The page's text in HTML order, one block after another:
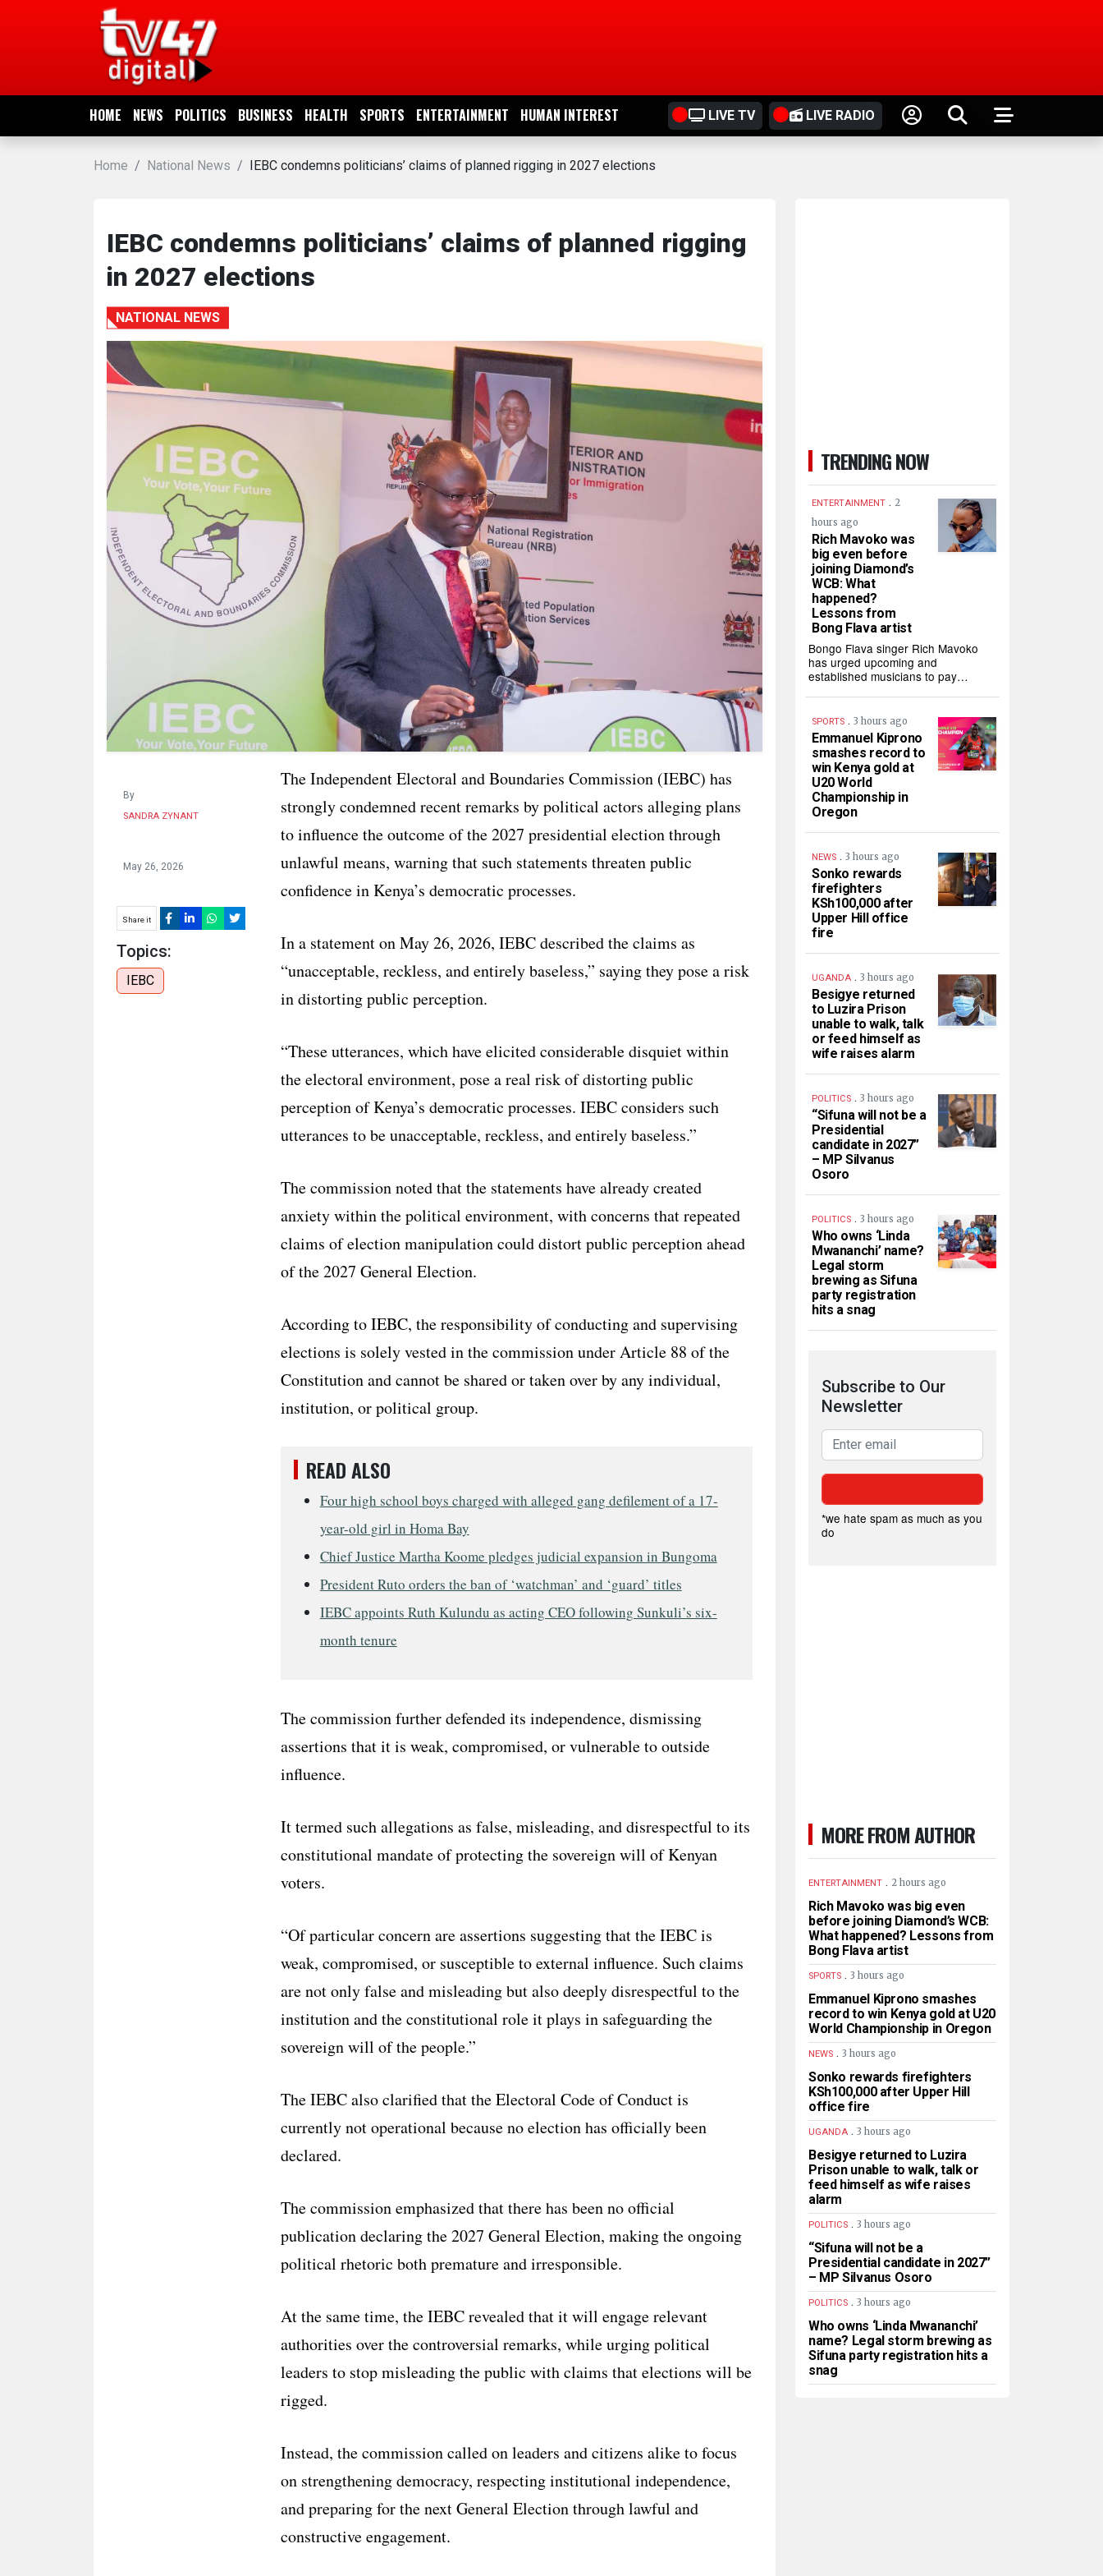
HOME NEWS POLITICS BUSINESS HEALTH SPORTS ENTERTAINMENT HUMAN INTEREST LIVE TV LIVE RADIO
NEWS
POLITICS
ENTERTAINMENT
Home National News IEBC condemns politicians’ claims of planned rigging in 2027 elections
IEBC condemns politicians’ claims of planned rigging
in 2027 elections
NATIONAL NEWS
By
SANDRA ZYNANT
May 26, 2026
Share it
Topics:
IEBC
The Independent Electoral and Boundaries Commission (IEBC) has
strongly condemned recent remarks by political actors alleging plans
to influence the outcome of the 2027 presidential election through
unlawful means, warning that such statements threaten public
confidence in Kenya’s democratic processes.
In a statement on May 26, 2026, IEBC described the claims as
“unacceptable, reckless, and entirely baseless,” saying they pose a risk
in distorting public perception.
“These utterances, which have elicited considerable disquiet within
the electoral environment, pose a real risk of distorting public
perception of Kenya’s democratic processes. IEBC considers such
utterances to be unacceptable, reckless, and entirely baseless.”
The commission noted that the statements have already created
anxiety within the political environment, with concerns that repeated
claims of election manipulation could distort public perception ahead
of the 2027 General Election.
According to IEBC, the responsibility of conducting and supervising
elections is solely vested in the commission under Article 88 of the
Constitution and cannot be shared or taken over by any individual,
institution, or political group.
READ ALSO
Four high school boys charged with alleged gang defilement of a 17-
year-old girl in Homa Bay
Chief Justice Martha Koome pledges judicial expansion in Bungoma
President Ruto orders the ban of ‘watchman’ and ‘guard’ titles
IEBC appoints Ruth Kulundu as acting CEO following Sunkuli’s six-
month tenure
The commission further defended its independence, dismissing
assertions that it is weak, compromised, or vulnerable to outside
influence.
It termed such allegations as false, misleading, and disrespectful to its
constitutional mandate of protecting the sovereign will of Kenyan
voters.
“Of particular concern are assertions suggesting that the IEBC is
weak, compromised, or susceptible to external influence. Such claims
are not only false and misleading but also deeply disrespectful to the
institution and the constitutional role it plays in safeguarding the
sovereign will of the people.”
The IEBC also clarified that the Electoral Code of Conduct is
currently not operational because no election has officially been
declared.
The commission emphasized that there has been no official
publication declaring the 2027 General Election, making the ongoing
political rhetoric both premature and irresponsible.
At the same time, the IEBC revealed that it will engage relevant
authorities over the controversial remarks, while urging political
leaders to stop misleading the public with claims that elections will be
rigged.
Instead, the commission called on leaders and citizens alike to focus
on strengthening democracy, respecting institutional independence,
and preparing for the next General Election through lawful and
constructive engagement.
TRENDING NOW
ENTERTAINMENT . 2
hours ago
Rich Mavoko was
big even before
joining Diamond’s
WCB: What
happened?
Lessons from
Bong Flava artist
Bongo Flava singer Rich Mavoko
has urged upcoming and
established musicians to pay…
SPORTS . 3 hours ago
Emmanuel Kiprono
smashes record to
win Kenya gold at
U20 World
Championship in
Oregon
NEWS . 3 hours ago
Sonko rewards
firefighters
KSh100,000 after
Upper Hill office
fire
UGANDA . 3 hours ago
Besigye returned
to Luzira Prison
unable to walk, talk
or feed himself as
wife raises alarm
POLITICS . 3 hours ago
“Sifuna will not be a
Presidential
candidate in 2027”
– MP Silvanus
Osoro
POLITICS . 3 hours ago
Who owns ‘Linda
Mwananchi’ name?
Legal storm
brewing as Sifuna
party registration
hits a snag
Subscribe to Our
Newsletter
*we hate spam as much as you
do
MORE FROM AUTHOR
ENTERTAINMENT . 2 hours ago
Rich Mavoko was big even
before joining Diamond’s WCB:
What happened? Lessons from
Bong Flava artist
SPORTS . 3 hours ago
Emmanuel Kiprono smashes
record to win Kenya gold at U20
World Championship in Oregon
NEWS . 3 hours ago
Sonko rewards firefighters
KSh100,000 after Upper Hill
office fire
UGANDA . 3 hours ago
Besigye returned to Luzira
Prison unable to walk, talk or
feed himself as wife raises
alarm
POLITICS . 3 hours ago
“Sifuna will not be a
Presidential candidate in 2027”
– MP Silvanus Osoro
POLITICS . 3 hours ago
Who owns ‘Linda Mwananchi’
name? Legal storm brewing as
Sifuna party registration hits a
snag